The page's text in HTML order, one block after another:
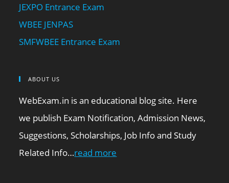
JEXPO Entrance Exam
WBEE JENPAS
SMFWBEE Entrance Exam
ABOUT US
WebExam.in is an educational blog site. Here
we publish Exam Notification, Admission News,
Suggestions, Scholarships, Job Info and Study
Related Info…read more